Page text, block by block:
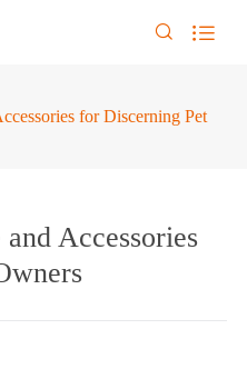
 
for Discerning Pet
Accessories